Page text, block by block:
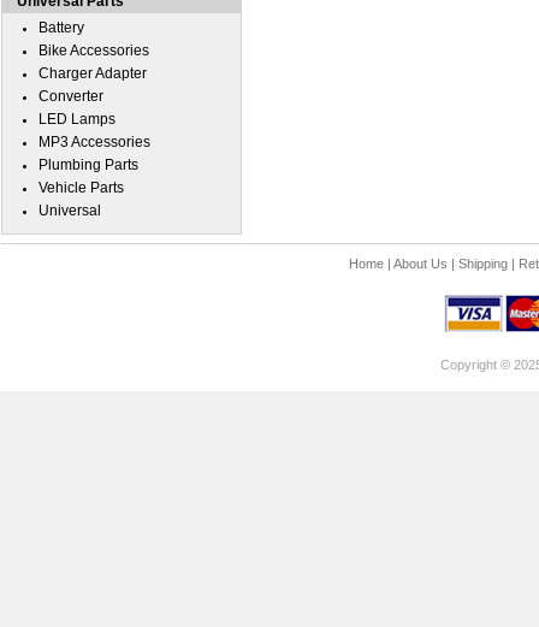
Battery
Bike Accessories
Charger Adapter
Converter
LED Lamps
MP3 Accessories
Plumbing Parts
Vehicle Parts
Universal
Home| About Us | Shipping|
Copyright ©